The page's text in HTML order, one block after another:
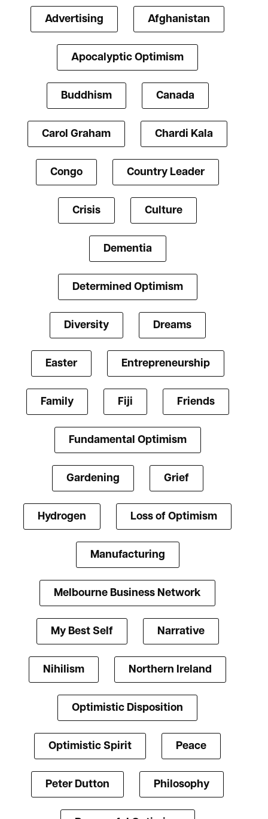
Advertising Afghanistan
Apocalyptic Optimism
Buddhism Canada
Carol Graham Chardi Kala
Congo Country Leader
Crisis Culture
Dementia
Determined Optimism
Diversity Dreams
Easter Entrepreneurship
Family Fiji Friends
Fundamental Optimism
Gardening Grief
Hydrogen Loss of Optimism
Manufacturing
Melbourne Business Network
My Best Self Narrative
Nihilism Northern Ireland
Optimistic Disposition
Optimistic Spirit Peace
Peter Dutton Philosophy